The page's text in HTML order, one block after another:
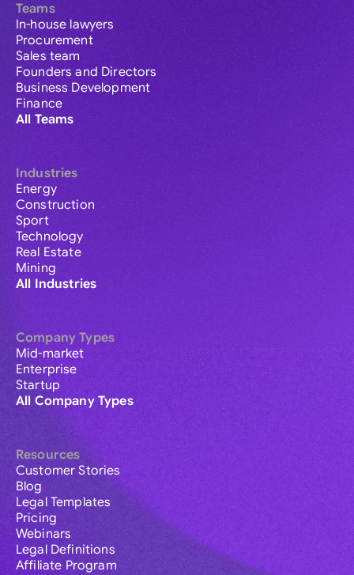
Teams
In-house lawyers
Procurement
Sales team
Founders and Directors
Business Development
Finance
All Teams
Industries
Energy
Construction
Sport
Technology
Real Estate
Mining
All Industries
Company Types
Mid-market
Enterprise
Startup
All Company Types
Resources
Customer Stories
Blog
Legal Templates
Pricing
Webinars
Legal Definitions
Affiliate Program